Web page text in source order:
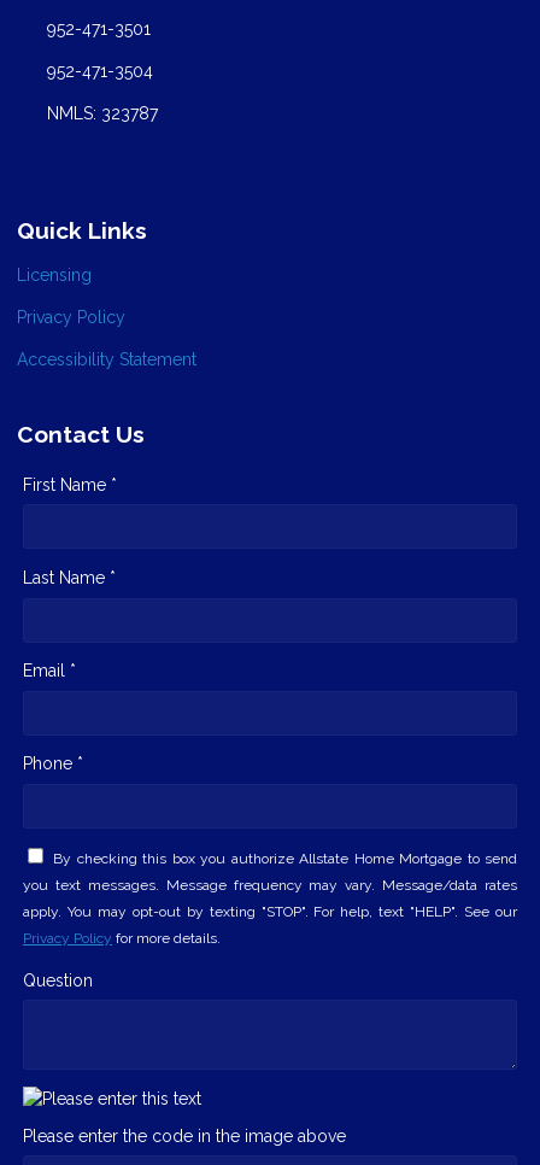
952-471-3501
952-471-3504
NMLS: 323787
Quick Links
Licensing
Privacy Policy
Accessibility Statement
Contact Us
First Name *
Last Name *
Email *
Phone *
By checking this box you authorize Allstate Home Mortgage to send
you text messages. Message frequency may vary. Message/data rates
apply. You may opt-out by texting "STOP". For help, text "HELP". See our
Privacy Policy for more details.
Question
Please enter the code in the image above